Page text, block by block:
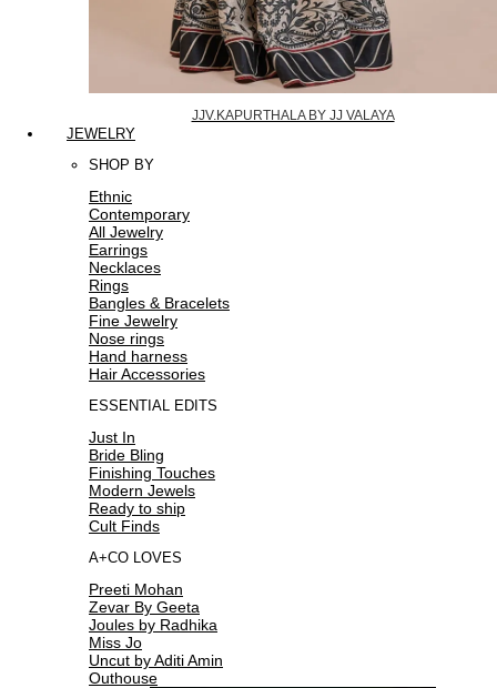
JJV.KAPURTHALA BY JJ VALAYA
JEWELRY
SHOP BY
Ethnic
Contemporary
All Jewelry
Earrings
Necklaces
Rings
Bangles & Bracelets
Fine Jewelry
Nose rings
Hand harness
Hair Accessories
ESSENTIAL EDITS
Just In
Bride Bling
Finishing Touches
Modern Jewels
Ready to ship
Cult Finds
A+CO LOVES
Preeti Mohan
Zevar By Geeta
Joules by Radhika
Miss Jo
Uncut by Aditi Amin
Outhouse